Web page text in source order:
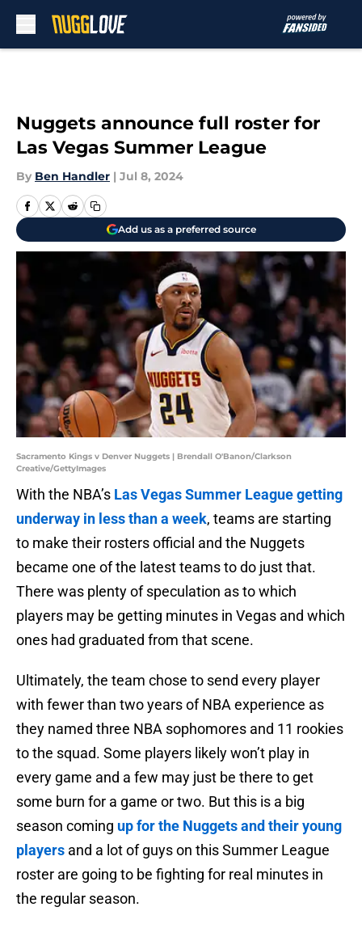
Nuggets announce full roster for
Las Vegas Summer League
By Ben Handler | Jul 8, 2024
Add us as a preferred source
Sacramento Kings v Denver Nuggets | Brendall O'Banon/Clarkson
Creative/GettyImages
With the NBA’s Las Vegas Summer League getting
underway in less than a week, teams are starting
to make their rosters official and the Nuggets
became one of the latest teams to do just that.
There was plenty of speculation as to which
players may be getting minutes in Vegas and which
ones had graduated from that scene.
Ultimately, the team chose to send every player
with fewer than two years of NBA experience as
they named three NBA sophomores and 11 rookies
to the squad. Some players likely won’t play in
every game and a few may just be there to get
some burn for a game or two. But this is a big
season coming up for the Nuggets and their young
players and a lot of guys on this Summer League
roster are going to be fighting for real minutes in
the regular season.